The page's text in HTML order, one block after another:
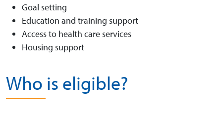
Goal setting
Education and training support
Access to health care services
Housing support
Who is eligible?